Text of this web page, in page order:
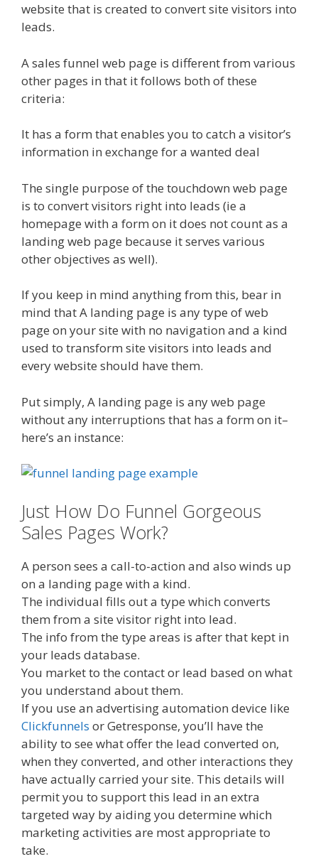
website that is created to convert site visitors into
leads.
A sales funnel web page is different from various
other pages in that it follows both of these
criteria:
It has a form that enables you to catch a visitor’s
information in exchange for a wanted deal
The single purpose of the touchdown web page
is to convert visitors right into leads (ie a
homepage with a form on it does not count as a
landing web page because it serves various
other objectives as well).
If you keep in mind anything from this, bear in
mind that A landing page is any type of web
page on your site with no navigation and a kind
used to transform site visitors into leads and
every website should have them.
Put simply, A landing page is any web page
without any interruptions that has a form on it–
here’s an instance:
Just How Do Funnel Gorgeous
Sales Pages Work?
A person sees a call-to-action and also winds up
on a landing page with a kind.
The individual fills out a type which converts
them from a site visitor right into lead.
The info from the type areas is after that kept in
your leads database.
You market to the contact or lead based on what
you understand about them.
If you use an advertising automation device like
Clickfunnels or Getresponse, you’ll have the
ability to see what offer the lead converted on,
when they converted, and other interactions they
have actually carried your site. This details will
permit you to support this lead in an extra
targeted way by aiding you determine which
marketing activities are most appropriate to
take.